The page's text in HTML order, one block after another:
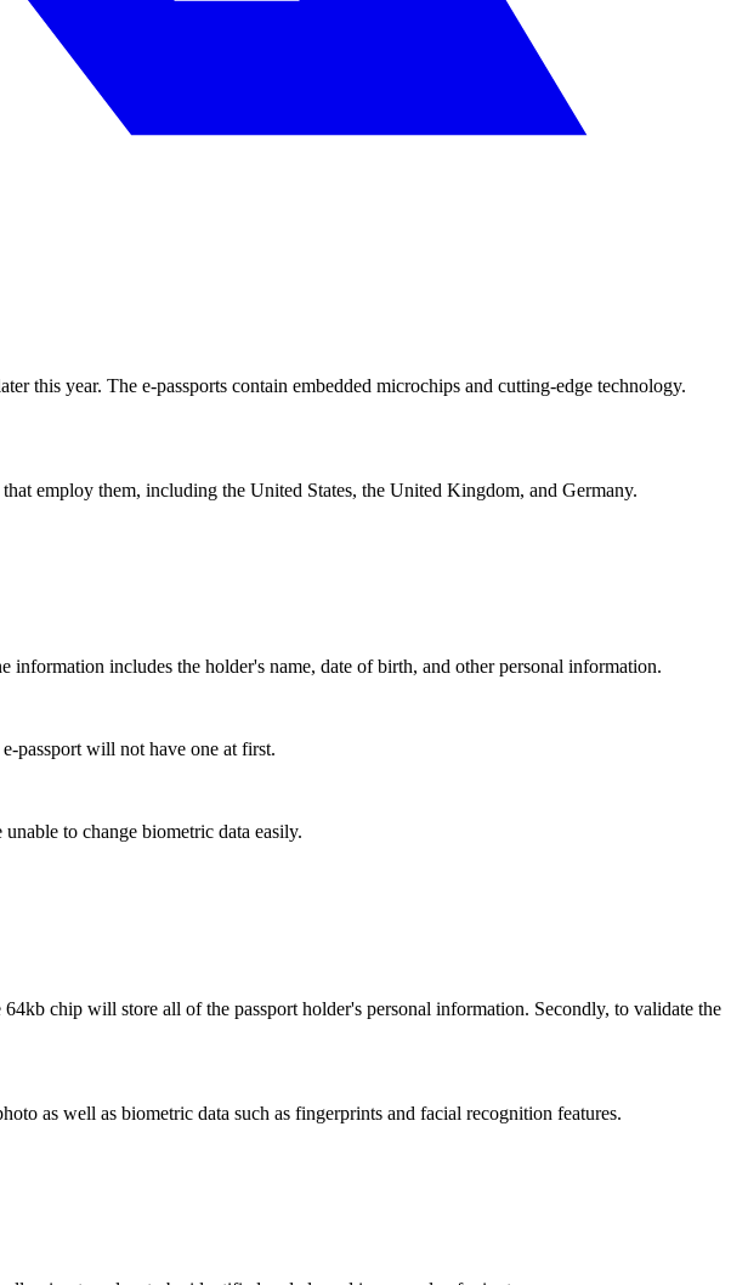
this year. The e-passports contain embedded microchips and cutting-edge technology.
employ them, including the United States, the United Kingdom, and Germany.
information includes the holder's name, date of birth, and other personal information.
passport will not have one at first.
to change biometric data easily.
chip will store all of the passport holder's personal information. Secondly, to validate the
as well as biometric data such as fingerprints and facial recognition features.